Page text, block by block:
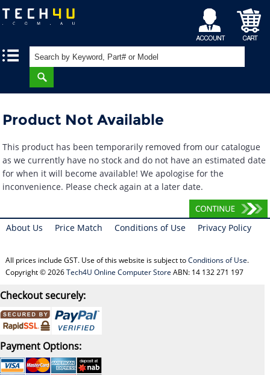
My
Account
Shopping
Cart
Product Not Available
This product has been temporarily removed from our catalogue
as we currently have no stock and do not have an estimated date
for when it will become available! We apologise for the
inconvenience. Please check again at a later date.
About Us Price Match Conditions of Use Privacy Policy
All prices include GST. Use of this website is subject toConditions of Use.
Copyright © 2026Tech4U Online Computer Store ABN: 14 132 271 197
Checkout securely:
Payment Options: